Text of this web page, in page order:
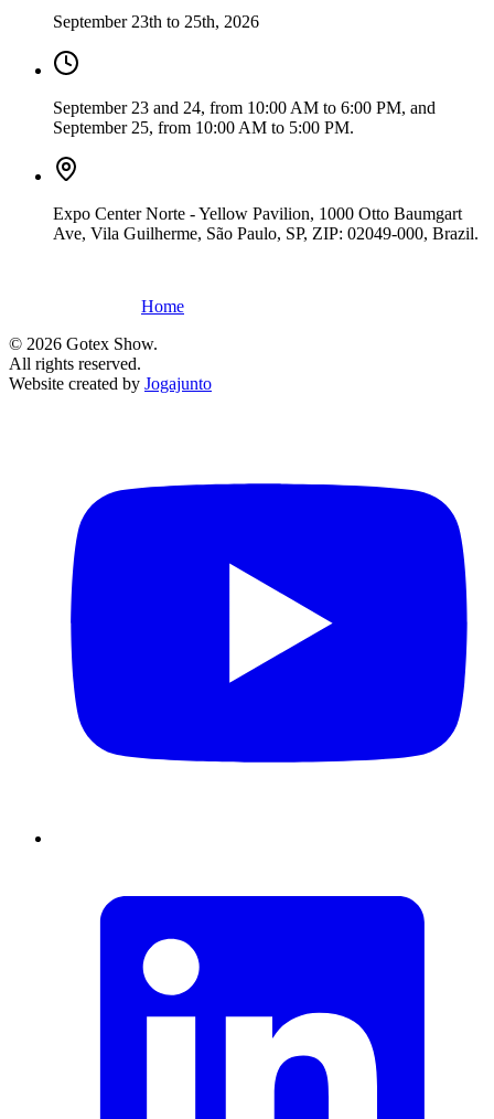
September 23th to 25th, 2026
September 23 and 24, from 10:00 AM to 6:00 PM, and
September 25, from 10:00 AM to 5:00 PM.
Expo Center Norte - Yellow Pavilion, 1000 Otto Baumgart
Ave, Vila Guilherme, São Paulo, SP, ZIP: 02049-000, Brazil.
Home
© 2026 Gotex Show.
All rights reserved.
Website created by Jogajunto